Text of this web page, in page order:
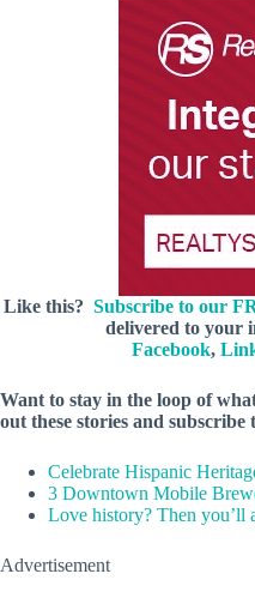
Like this? Subscribe to our
delivered to your
Facebook,
Want to stay in the loop of
out these stories and
Celebrate Hispanic
3 Downtown Mobile
Love history? Then you’ll
Advertisement